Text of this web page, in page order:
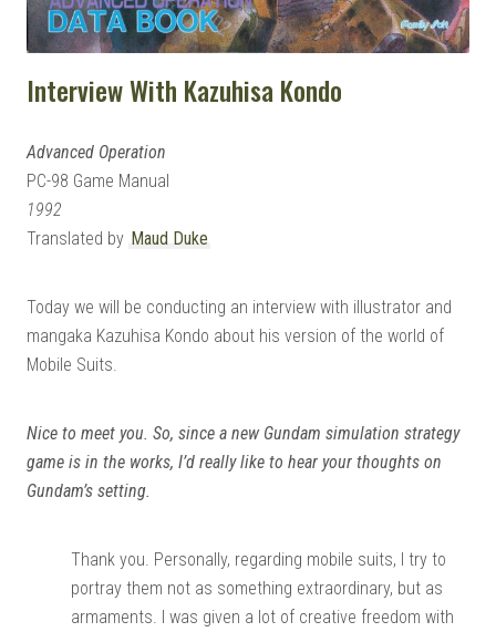
Interview With Kazuhisa Kondo
Advanced Operation
PC-98 Game Manual
1992
Translated by Maud Duke
Today we will be conducting an interview with illustrator and
mangaka Kazuhisa Kondo about his version of the world of
Mobile Suits.
Nice to meet you. So, since a new Gundam simulation strategy
game is in the works, I’d really like to hear your thoughts on
Gundam’s setting.
Thank you. Personally, regarding mobile suits, I try to
portray them not as something extraordinary, but as
armaments. I was given a lot of creative freedom with